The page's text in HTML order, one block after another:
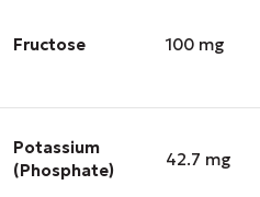
Fructose 100 mg
Potassium
(Phosphate)
42.7 mg